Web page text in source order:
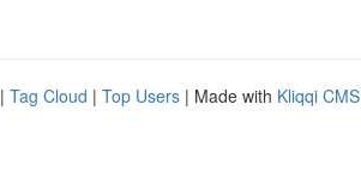
| Tag Cloud | Top Users | Made with Kliqqi CMS